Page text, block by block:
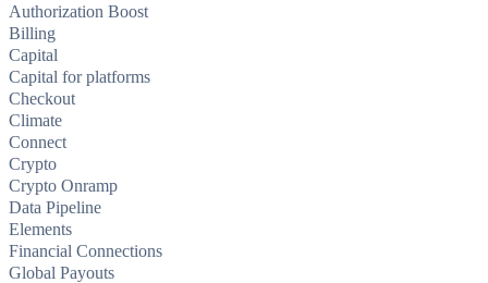
Authorization Boost
Billing
Capital
Capital for platforms
Checkout
Climate
Connect
Crypto
Crypto Onramp
Data Pipeline
Elements
Financial Connections
Global Payouts